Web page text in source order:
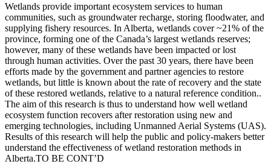
Wetlands provide important ecosystem services to human
communities, such as groundwater recharge, storing floodwater, and
supplying fishery resources. In Alberta, wetlands cover ~21% of the
province, forming one of the Canada’s largest wetlands reserves;
however, many of these wetlands have been impacted or lost
through human activities. Over the past 30 years, there have been
efforts made by the government and partner agencies to restore
wetlands, but little is known about the rate of recovery and the state
of these restored wetlands, relative to a natural reference condition..
The aim of this research is thus to understand how well wetland
ecosystem function recovers after restoration using new and
emerging technologies, including Unmanned Aerial Systems (UAS).
Results of this research will help the public and policy-makers better
understand the effectiveness of wetland restoration methods in
Alberta.TO BE CONT’D